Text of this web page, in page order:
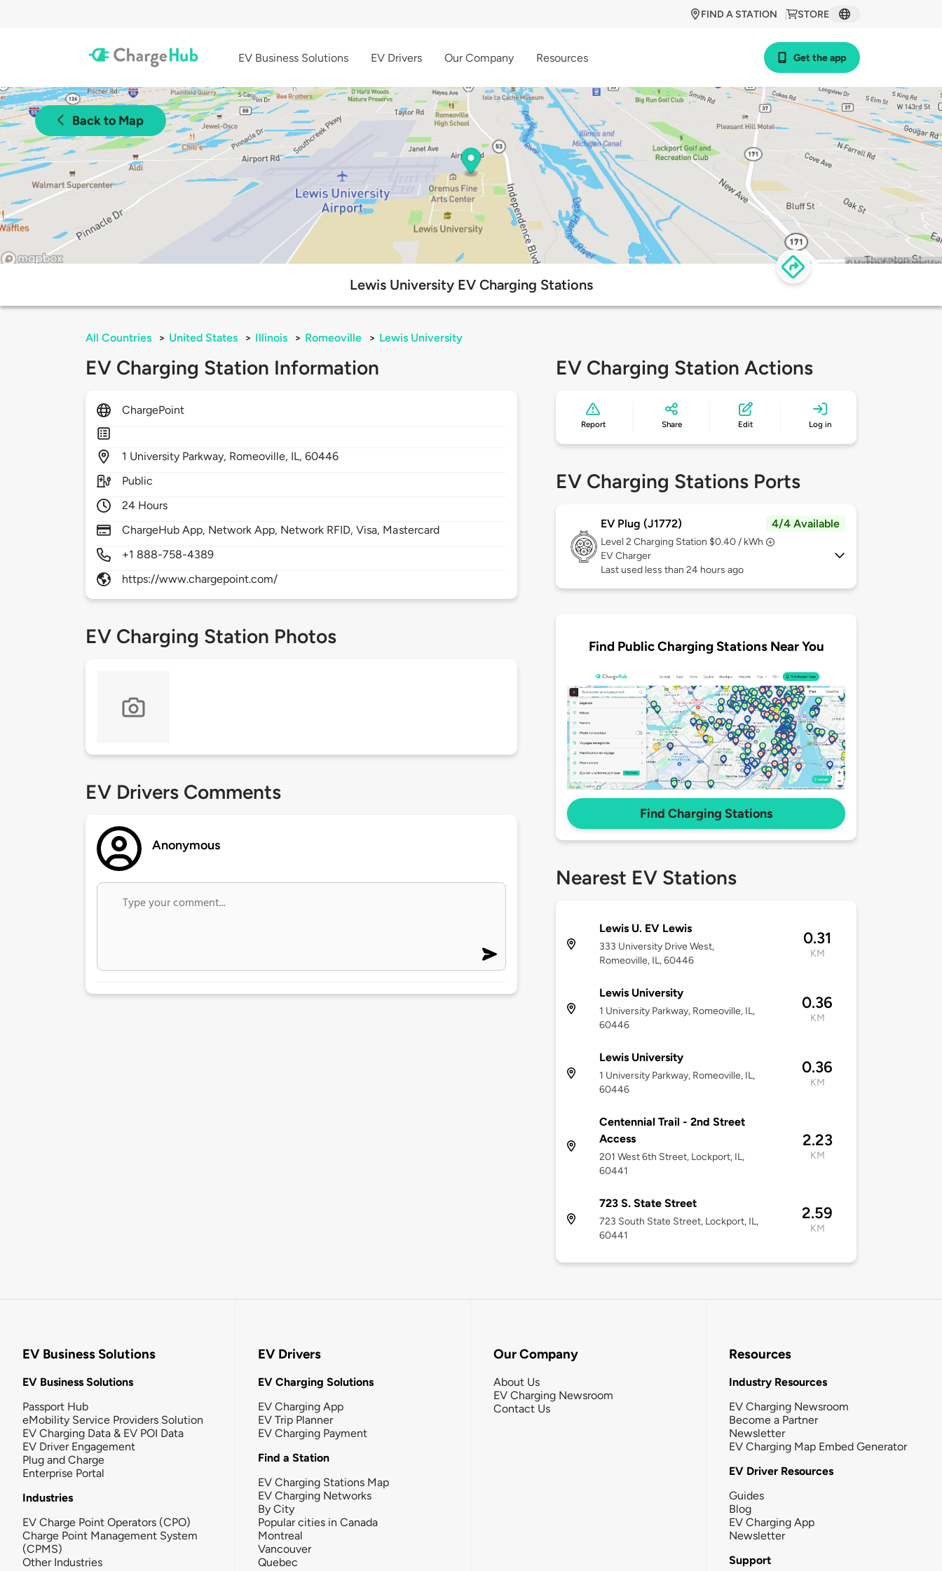
STORE
FIND A STATION
EV Business Solutions EV Drivers Our Company Resources Get the app
Back to Map
Lewis University EV Charging Stations
All Countries > United States > Illinois > Romeoville > Lewis University
EV Charging Station Information
ChargePoint
1 University Parkway, Romeoville, IL,60446
Public
24 Hours
ChargeHub App, Network App, Network RFID, Visa, Mastercard
+1 888-758-4389
https://www.chargepoint.com/
EV Charging Station Photos
EV Drivers Comments
Anonymous
EV Charging Station Actions
Report Share Edit Log in
EV Charging Stations Ports
EV Plug (J1772) 4/4 Available
Level 2 Charging Station $0.40 / kWh
EV Charger
Last used less than 24 hours ago
Find Public Charging Stations Near You
Find Charging Stations
Nearest EV Stations
Lewis U. EV Lewis
333 University Drive West,
Romeoville, IL, 60446
0.31
KM
Lewis University
1 University Parkway, Romeoville, IL,
60446
0.36
KM
Lewis University
1 University Parkway, Romeoville, IL,
60446
0.36
KM
Centennial Trail - 2nd Street
Access
201 West 6th Street, Lockport, IL,
60441
2.23
KM
723 S. State Street
723 South State Street, Lockport, IL,
60441
2.59
KM
EV Business Solutions
EV Business Solutions
Passport Hub
eMobility Service Providers Solution
EV Charging Data & EV POI Data
EV Driver Engagement
Plug and Charge
Enterprise Portal
Industries
EV Charge Point Operators (CPO)
Charge Point Management System
(CPMS)
Other Industries
EV Drivers
EV Charging Solutions
EV Charging App
EV Trip Planner
EV Charging Payment
Find a Station
EV Charging Stations Map
EV Charging Networks
By City
Popular cities in Canada
Montreal
Vancouver
Quebec
Our Company
About Us
EV Charging Newsroom
Contact Us
Resources
Industry Resources
EV Charging Newsroom
Become a Partner
Newsletter
EV Charging Map Embed Generator
EV Driver Resources
Guides
Blog
EV Charging App
Newsletter
Support